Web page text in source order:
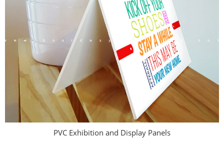
PVC Exhibition and Display Panels